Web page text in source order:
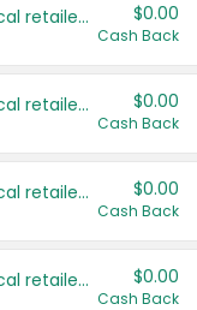
Save even more with your local retailers $0.00
Cash Back
Save even more with your local retailers $0.00
Cash Back
Save even more with your local retailers $0.00
Cash Back
Save even more with your local retailers $0.00
Cash Back